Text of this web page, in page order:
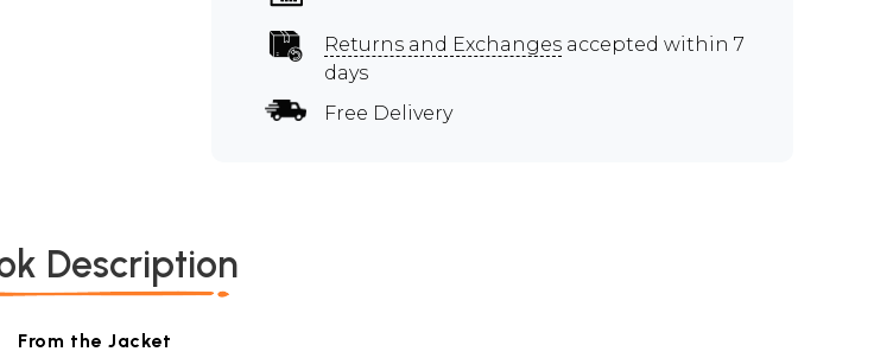
Returns and Exchanges accepted within 7
days
Free Delivery
Description
From the Jacket